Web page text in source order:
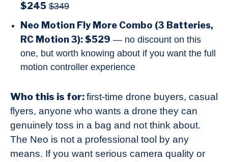
$245 $349
Neo Motion Fly More Combo (3 Batteries,
RC Motion 3): $529 — no discount on this
one, but worth knowing about if you want the full
motion controller experience
Who this is for:first-time drone buyers, casual
flyers, anyone who wants a drone they can
genuinely toss in a bag and not think about.
The Neo is not a professional tool by any
means. If you want serious camera quality or